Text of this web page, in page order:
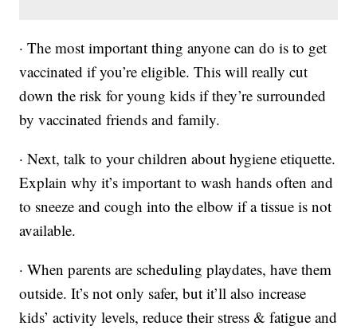
· The most important thing anyone can do is to get
vaccinated if you’re eligible. This will really cut
down the risk for young kids if they’re surrounded
by vaccinated friends and family.
· Next, talk to your children about hygiene etiquette.
Explain why it’s important to wash hands often and
to sneeze and cough into the elbow if a tissue is not
available.
· When parents are scheduling playdates, have them
outside. It’s not only safer, but it’ll also increase
kids’ activity levels, reduce their stress & fatigue and